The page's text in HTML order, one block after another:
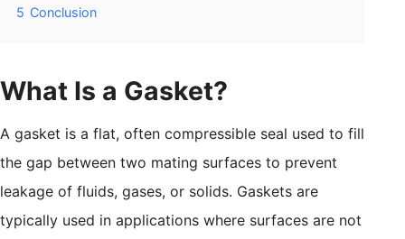
5 Conclusion
What Is a Gasket?
A gasket is a flat, often compressible seal used to fill
the gap between two mating surfaces to prevent
leakage of fluids, gases, or solids. Gaskets are
typically used in applications where surfaces are not